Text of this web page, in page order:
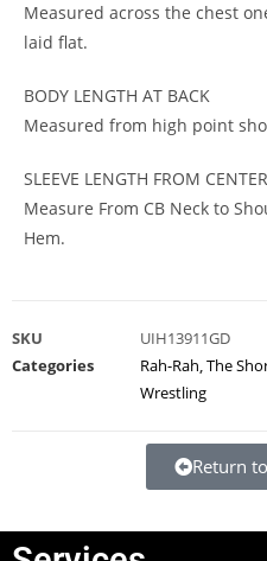
Measured across the chest
laid flat.
BODY LENGTH AT BACK
Measured from high point
SLEEVE LENGTH FROM
Measure From CB Neck to
Hem.
SKU
UIH13911GD
Categories
Rah-Rah,The
Wrestling
Return